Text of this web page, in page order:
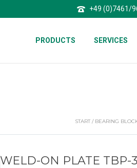
+49 (0)7461/
PRODUCTS SERVICES
START / BEARING
WELD-ON PLATE TBP-